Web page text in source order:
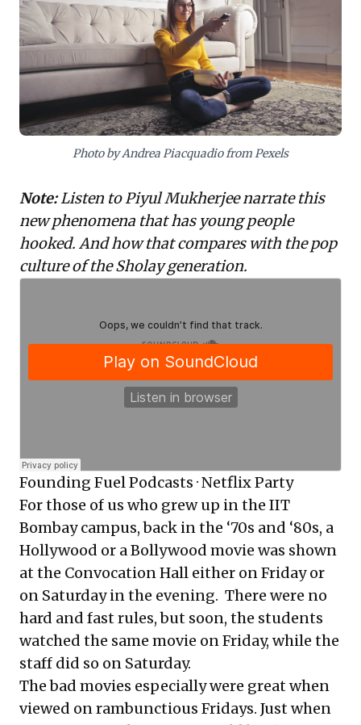
strengthen social bonds. For business leaders, this is
a vital insight: successful innovation and content
strategies must prioritize facilitating interactive,
community-driven experiences. Transform your
products into platforms for shared meaning-making,
thereby building deeper user engagement and
stronger brand communities.
Photo by Andrea Piacquadio from Pexels
Note:Listen to Piyul Mukherjee narrate this
new phenomena that has young people
hooked. And how that compares with the pop
culture of the Sholay generation.
Founding Fuel Podcasts ·Netflix Party
For those of us who grew up in the IIT
Bombay campus, back in the ‘70s and ‘80s, a
Hollywood or a Bollywood movie was shown
at the Convocation Hall either on Friday or
on Saturday in the evening. There were no
hard and fast rules, but soon, the students
watched the same movie on Friday, while the
staff did so on Saturday.
The bad movies especially were great when
viewed on rambunctious Fridays. Just when